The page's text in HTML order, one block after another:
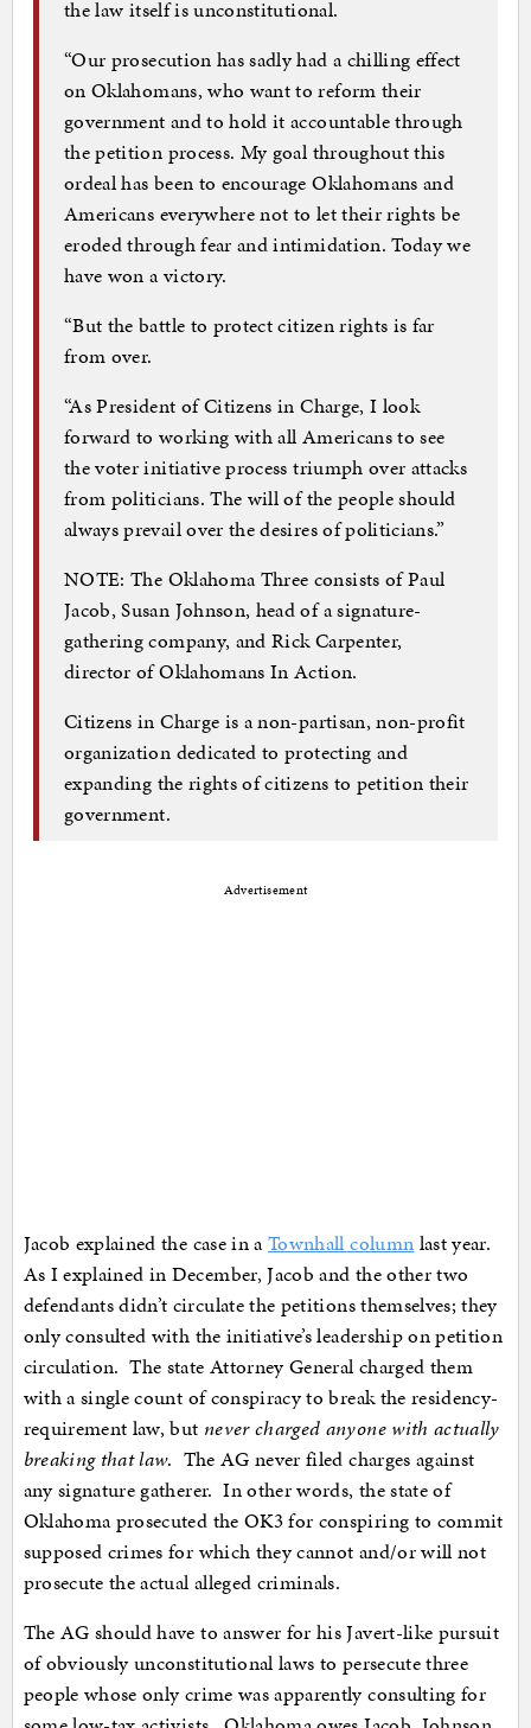
the law itself is unconstitutional.
“Our prosecution has sadly had a chilling effect
on Oklahomans, who want to reform their
government and to hold it accountable through
the petition process. My goal throughout this
ordeal has been to encourage Oklahomans and
Americans everywhere not to let their rights be
eroded through fear and intimidation. Today we
have won a victory.
“But the battle to protect citizen rights is far
from over.
“As President of Citizens in Charge, I look
forward to working with all Americans to see
the voter initiative process triumph over attacks
from politicians. The will of the people should
always prevail over the desires of politicians.”
NOTE: The Oklahoma Three consists of Paul
Jacob, Susan Johnson, head of a signature-
gathering company, and Rick Carpenter,
director of Oklahomans In Action.
Citizens in Charge is a non-partisan, non-profit
organization dedicated to protecting and
expanding the rights of citizens to petition their
government.
Advertisement
Jacob explained the case in aTownhall column last year.
As I explained in December, Jacob and the other two
defendants didn’t circulate the petitions themselves; they
only consulted with the initiative’s leadership on petition
circulation. The state Attorney General charged them
with a single count of conspiracy to break the residency-
requirement law, but never charged anyone with actually
breaking that law. The AG never filed charges against
any signature gatherer. In other words, the state of
Oklahoma prosecuted the OK3 for conspiring to commit
supposed crimes for which they cannot and/or will not
prosecute the actual alleged criminals.
The AG should have to answer for his Javert-like pursuit
of obviously unconstitutional laws to persecute three
people whose only crime was apparently consulting for